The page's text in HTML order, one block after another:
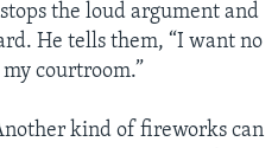
the loud argument and
He tells them, “I want no
courtroom.”
kind of fireworks can